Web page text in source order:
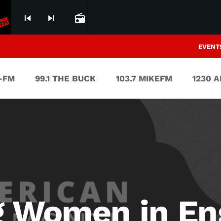
skip_previous skip_next radio
FM 99.1 THE BUCK 103.7 MIKEFM 1230
in